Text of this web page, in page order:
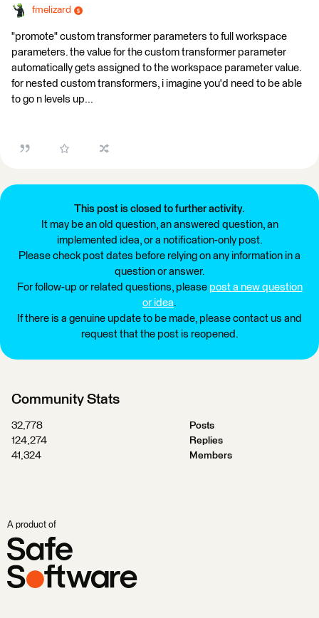
fmelizard
"promote" custom transformer parameters to full workspace
parameters. the value for the custom transformer parameter
automatically gets assigned to the workspace parameter value.
for nested custom transformers, i imagine you'd need to be able
to go n levels up...
This post is closed to further activity.
It may be an old question, an answered question, an
implemented idea, or a notification-only post.
Please check post dates before relying on any information in a
question or answer.
For follow-up or related questions, please post a new question
or idea.
If there is a genuine update to be made, please contact us and
request that the post is reopened.
Community Stats
32,778
Posts
124,274
Replies
41,324
Members
A product of